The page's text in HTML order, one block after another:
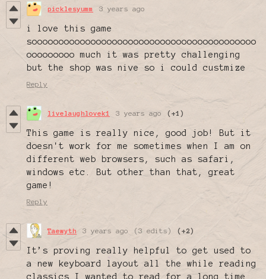
picklesyumm 3 years ago
i love this game
soooooooooooooooooooooooooooooooooooooooooo
ooooooooo much it was pretty challenging
but the shop was nive so i could custmize
Reply
livelaughlovek1 3 years ago (+1)
This game is really nice, good job! But it
doesn't work for me sometimes when I am on
different web browsers, such as safari,
windows etc. But other than that, great
game!
Reply
Taewyth 3 years ago (3 edits) (+2)
It’s proving really helpful to get used to
a new keyboard layout all the while reading
classics I wanted to read for a long time